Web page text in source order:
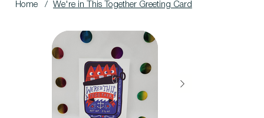
Home / We're in This Together Greeting Card